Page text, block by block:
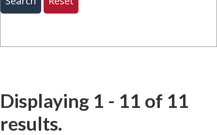
Displaying 1 - 11 of 11
results.